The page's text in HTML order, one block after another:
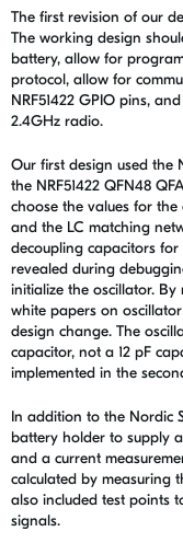
The first revision of our
The working design
battery, allow for
protocol, allow for
NRF51422 GPIO pins,
2.4GHz radio.
Our first design used the
the NRF51422 QFN48
choose the values for
and the LC matching
decoupling capacitors
revealed during
initialize the oscillator.
white papers on
design change. The
capacitor, not a 12 pF
implemented in the
In addition to the Nordic
battery holder to supply
and a current
calculated by measuring
also included test points
signals.